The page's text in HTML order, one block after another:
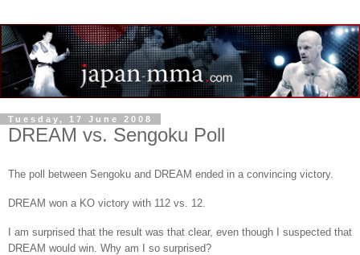
Tuesday, 17 June 2008
DREAM vs. Sengoku Poll
The poll between Sengoku and DREAM ended in a convincing victory.
DREAM won a KO victory with 112 vs. 12.
I am surprised that the result was that clear, even though I suspected that
DREAM would win. Why am I so surprised?